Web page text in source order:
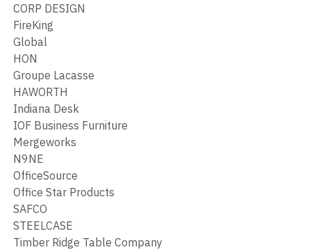
CORP DESIGN
FireKing
Global
HON
Groupe Lacasse
HAWORTH
Indiana Desk
IOF Business Furniture
Mergeworks
N9NE
OfficeSource
Office Star Products
SAFCO
STEELCASE
Timber Ridge Table Company